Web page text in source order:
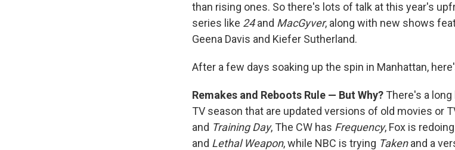
than rising ones. So there's lots of talk at this year's
series like 24and MacGyver, along with new shows
Geena Davis and Kiefer Sutherland.
After a few days soaking up the spin in Manhattan,
Remakes and Reboots Rule — But Why? There's a
TV season that are updated versions of old movies or
and Training Day, The CW has Frequency, Fox is redoing
and Lethal Weapon, while NBC is trying Takenand a